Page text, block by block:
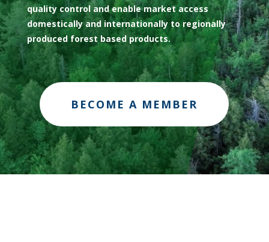
quality control and enable market access
domestically and internationally to regionally
produced forest based products.
BECOME A MEMBER